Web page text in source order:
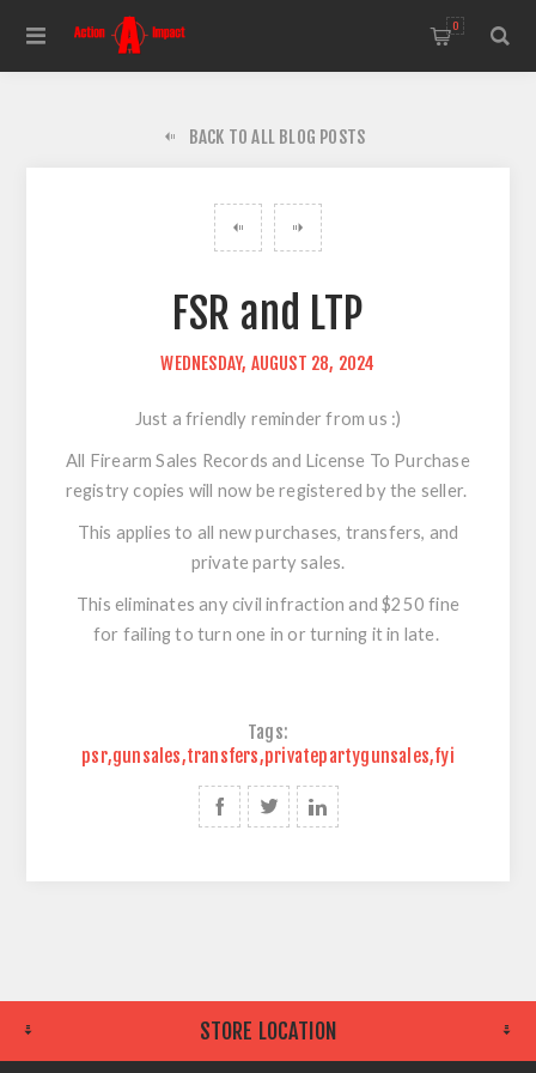
0
BACK TO ALL BLOG POSTS
FSR and LTP
WEDNESDAY, AUGUST 28, 2024
Just a friendly reminder from us :)
All Firearm Sales Records and License To Purchase
registry copies will now be registered by the seller.
This applies to all new purchases, transfers, and
private party sales.
This eliminates any civil infraction and $250 fine
for failing to turn one in or turning it in late.
Tags:
psr,gunsales,transfers,privatepartygunsales,fyi
STORE LOCATION